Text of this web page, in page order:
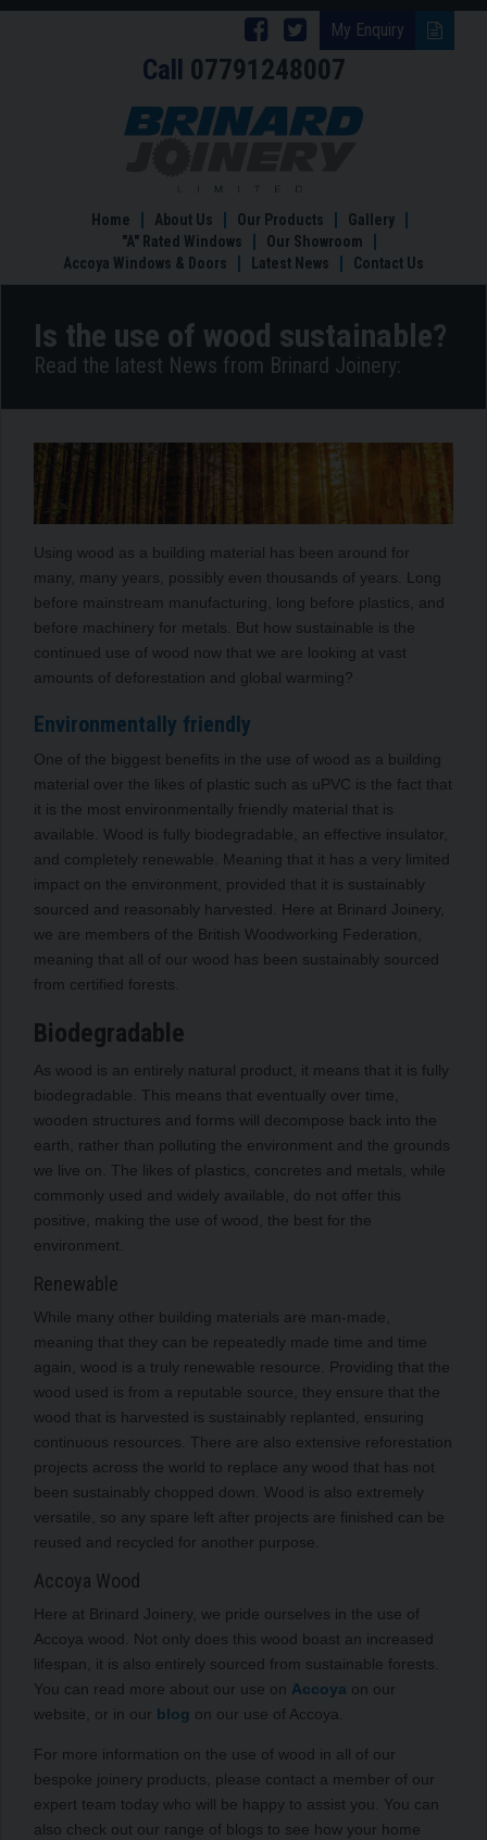
My Enquiry
Follow
Brinard
Joinery
Follow
Brinard
Joinery
Facebook
Call 07791248007
Is
sustainable?
Home About Us Our Products
Gallery
"A" Rated Windows
Our Showroom
Accoya Windows & Doors
Latest News Contact Us
Is the use of wood sustainable?
Read the latest News from Brinard Joinery:
Using wood as a building material has been around for
many, many years, possibly even thousands of years. Long
before mainstream manufacturing, long before plastics, and
before machinery for metals. But how sustainable is the
continued use of wood now that we are looking at vast
amounts of deforestation and global warming?
Environmentally friendly
One of the biggest benefits in the use of wood as a building
material over the likes of plastic such as uPVC is the fact that
it is the most environmentally friendly material that is
available. Wood is fully biodegradable, an effective insulator,
and completely renewable. Meaning that it has a very limited
impact on the environment, provided that it is sustainably
sourced and reasonably harvested. Here at Brinard Joinery,
we are members of the British Woodworking Federation,
meaning that all of our wood has been sustainably sourced
from certified forests.
Biodegradable
As wood is an entirely natural product, it means that it is fully
biodegradable. This means that eventually over time,
wooden structures and forms will decompose back into the
earth, rather than polluting the environment and the grounds
we live on. The likes of plastics, concretes and metals, while
commonly used and widely available, do not offer this
positive, making the use of wood, the best for the
environment.
Renewable
While many other building materials are man-made,
meaning that they can be repeatedly made time and time
again, wood is a truly renewable resource. Providing that the
wood used is from a reputable source, they ensure that the
wood that is harvested is sustainably replanted, ensuring
continuous resources. There are also extensive reforestation
projects across the world to replace any wood that has not
been sustainably chopped down. Wood is also extremely
versatile, so any spare left after projects are finished can be
reused and recycled for another purpose.
Accoya Wood
Here at Brinard Joinery, we pride ourselves in the use of
Accoya wood. Not only does this wood boast an increased
lifespan, it is also entirely sourced from sustainable forests.
You can read more about our use on Accoya on our
website, or in our blog on our use of Accoya.
For more information on the use of wood in all of our
bespoke joinery products, please contact a member of our
expert team today who will be happy to assist you. You can
also check out our range of blogs to see how your home